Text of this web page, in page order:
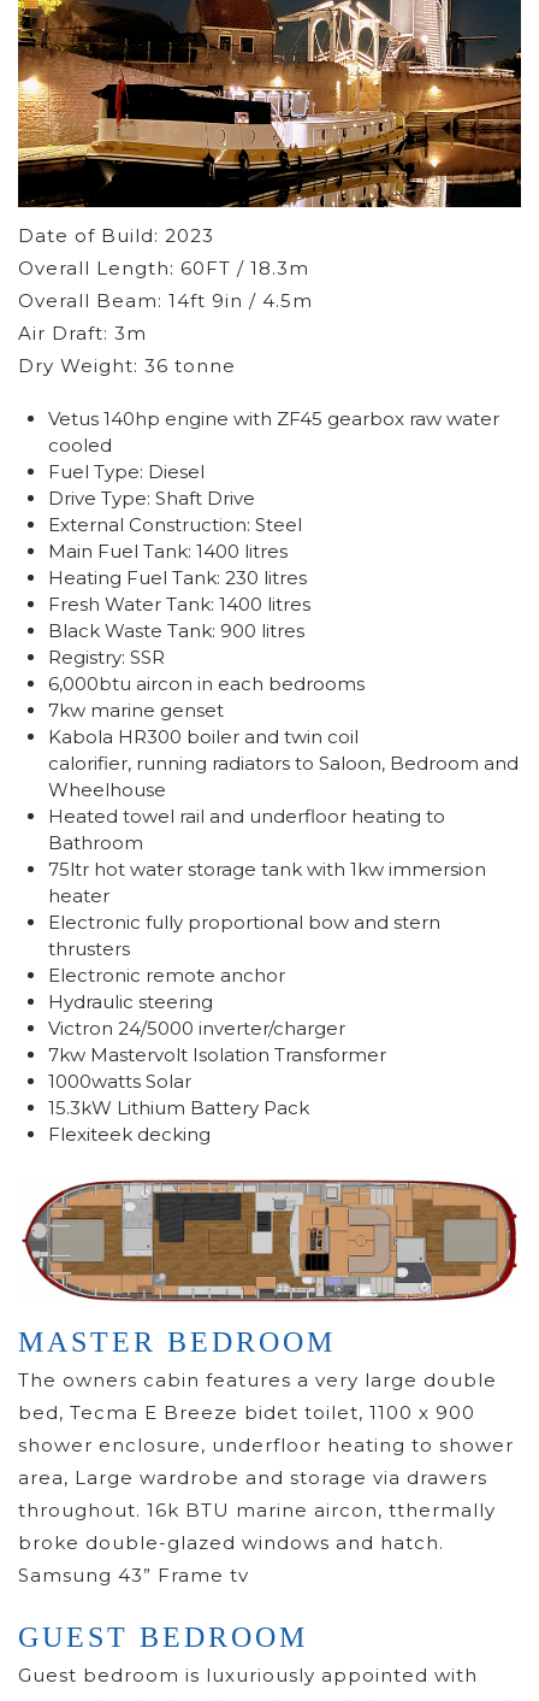
Date of Build: 2023
Overall Length: 60FT / 18.3m
Overall Beam: 14ft 9in / 4.5m
Air Draft: 3m
Dry Weight: 36 tonne
Vetus 140hp engine with ZF45 gearbox raw water
cooled
Fuel Type: Diesel
Drive Type: Shaft Drive
External Construction: Steel
Main Fuel Tank: 1400 litres
Heating Fuel Tank: 230 litres
Fresh Water Tank: 1400 litres
Black Waste Tank: 900 litres
Registry: SSR
6,000btu aircon in each bedrooms
7kw marine genset
Kabola HR300 boiler and twin coil
calorifier, running radiators to Saloon, Bedroom and
Wheelhouse
Heated towel rail and underfloor heating to
Bathroom
75ltr hot water storage tank with 1kw immersion
heater
Electronic fully proportional bow and stern
thrusters
Electronic remote anchor
Hydraulic steering
Victron 24/5000 inverter/charger
7kw Mastervolt Isolation Transformer
1000watts Solar
15.3kW Lithium Battery Pack
Flexiteek decking
MASTER BEDROOM
The owners cabin features a very large double
bed, Tecma E Breeze bidet toilet, 1100 x 900
shower enclosure, underfloor heating to shower
area, Large wardrobe and storage via drawers
throughout. 16k BTU marine aircon, tthermally
broke double-glazed windows and hatch.
Samsung 43” Frame tv
GUEST BEDROOM
Guest bedroom is luxuriously appointed with